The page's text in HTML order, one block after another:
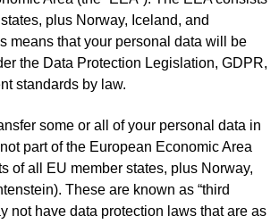
plus Norway, Iceland, and
means that your personal data will be
the Data Protection Legislation, GDPR,
standards by law.
some or all of your personal data in
part of the European Economic Area
of all EU member states, plus Norway,
These are known as “third
not have data protection laws that are as